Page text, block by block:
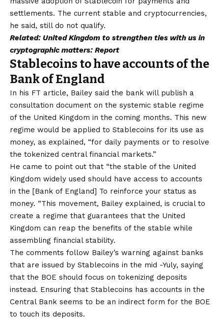
settlements. The current stable and cryptocurrencies,
he said, still do not qualify.
Related: United Kingdom to strengthen ties with us in
cryptographic matters: Report
Stablecoins to have accounts of the
Bank of England
In his FT article, Bailey said the bank will publish a
consultation document on the systemic stable regime
of the United Kingdom in the coming months. This new
regime would be applied to Stablecoins for its use as
money, as explained, “for daily payments or to resolve
the tokenized central financial markets.”
He came to point out that “the stable of the United
Kingdom widely used should have access to accounts
in the [Bank of England] To reinforce your status as
money. “This movement, Bailey explained, is crucial to
create a regime that guarantees that the United
Kingdom can reap the benefits of the stable while
assembling financial stability.
The comments follow Bailey’s warning against banks
that are issued by Stablecoins in the mid -Yuly, saying
that the BOE should focus on tokenizing deposits
instead. Ensuring that Stablecoins has accounts in the
Central Bank seems to be an indirect form for the BOE
to touch its deposits.